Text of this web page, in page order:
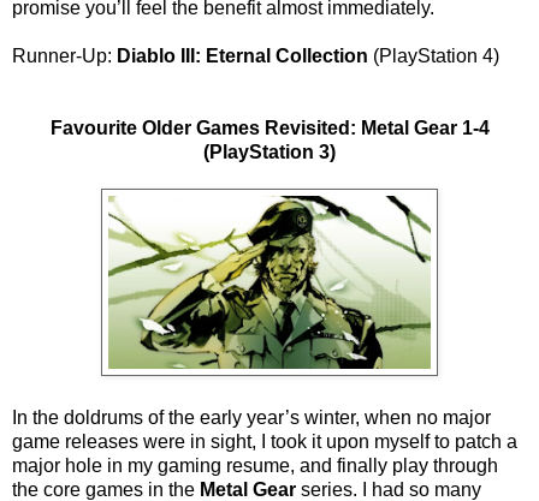
promise you’ll feel the benefit almost immediately.
Runner-Up: Diablo III: Eternal Collection (PlayStation 4)
Favourite Older Games Revisited: Metal Gear 1-4
(PlayStation 3)
In the doldrums of the early year’s winter, when no major
game releases were in sight, I took it upon myself to patch a
major hole in my gaming resume, and finally play through
the core games in the Metal Gear series. I had so many